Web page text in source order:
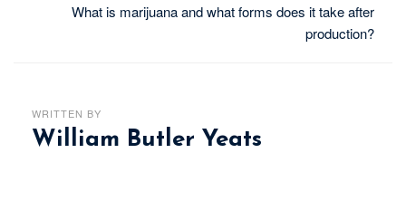
What is marijuana and what forms does it take after
production?
WRITTEN BY
William Butler Yeats